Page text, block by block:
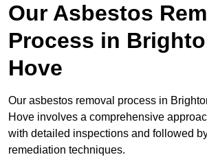
Our Asbestos
Process in
Hove
Our asbestos removal process in
Hove involves a comprehensive
with detailed inspections and followed
remediation techniques.